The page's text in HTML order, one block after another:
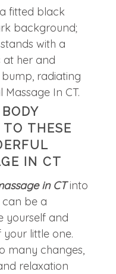
TO THESE
IN CT
in CTinto
be a
yourself and
little one.
many changes,
relaxation